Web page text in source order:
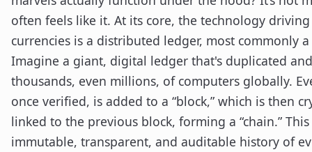
often feels like it. At its core, the technology
currencies is a distributed ledger, most commonly
Imagine a giant, digital ledger that's duplicated
thousands, even millions, of computers globally.
once verified, is added to a “block,” which is then
linked to the previous block, forming a “chain.”
immutable, transparent, and auditable history of